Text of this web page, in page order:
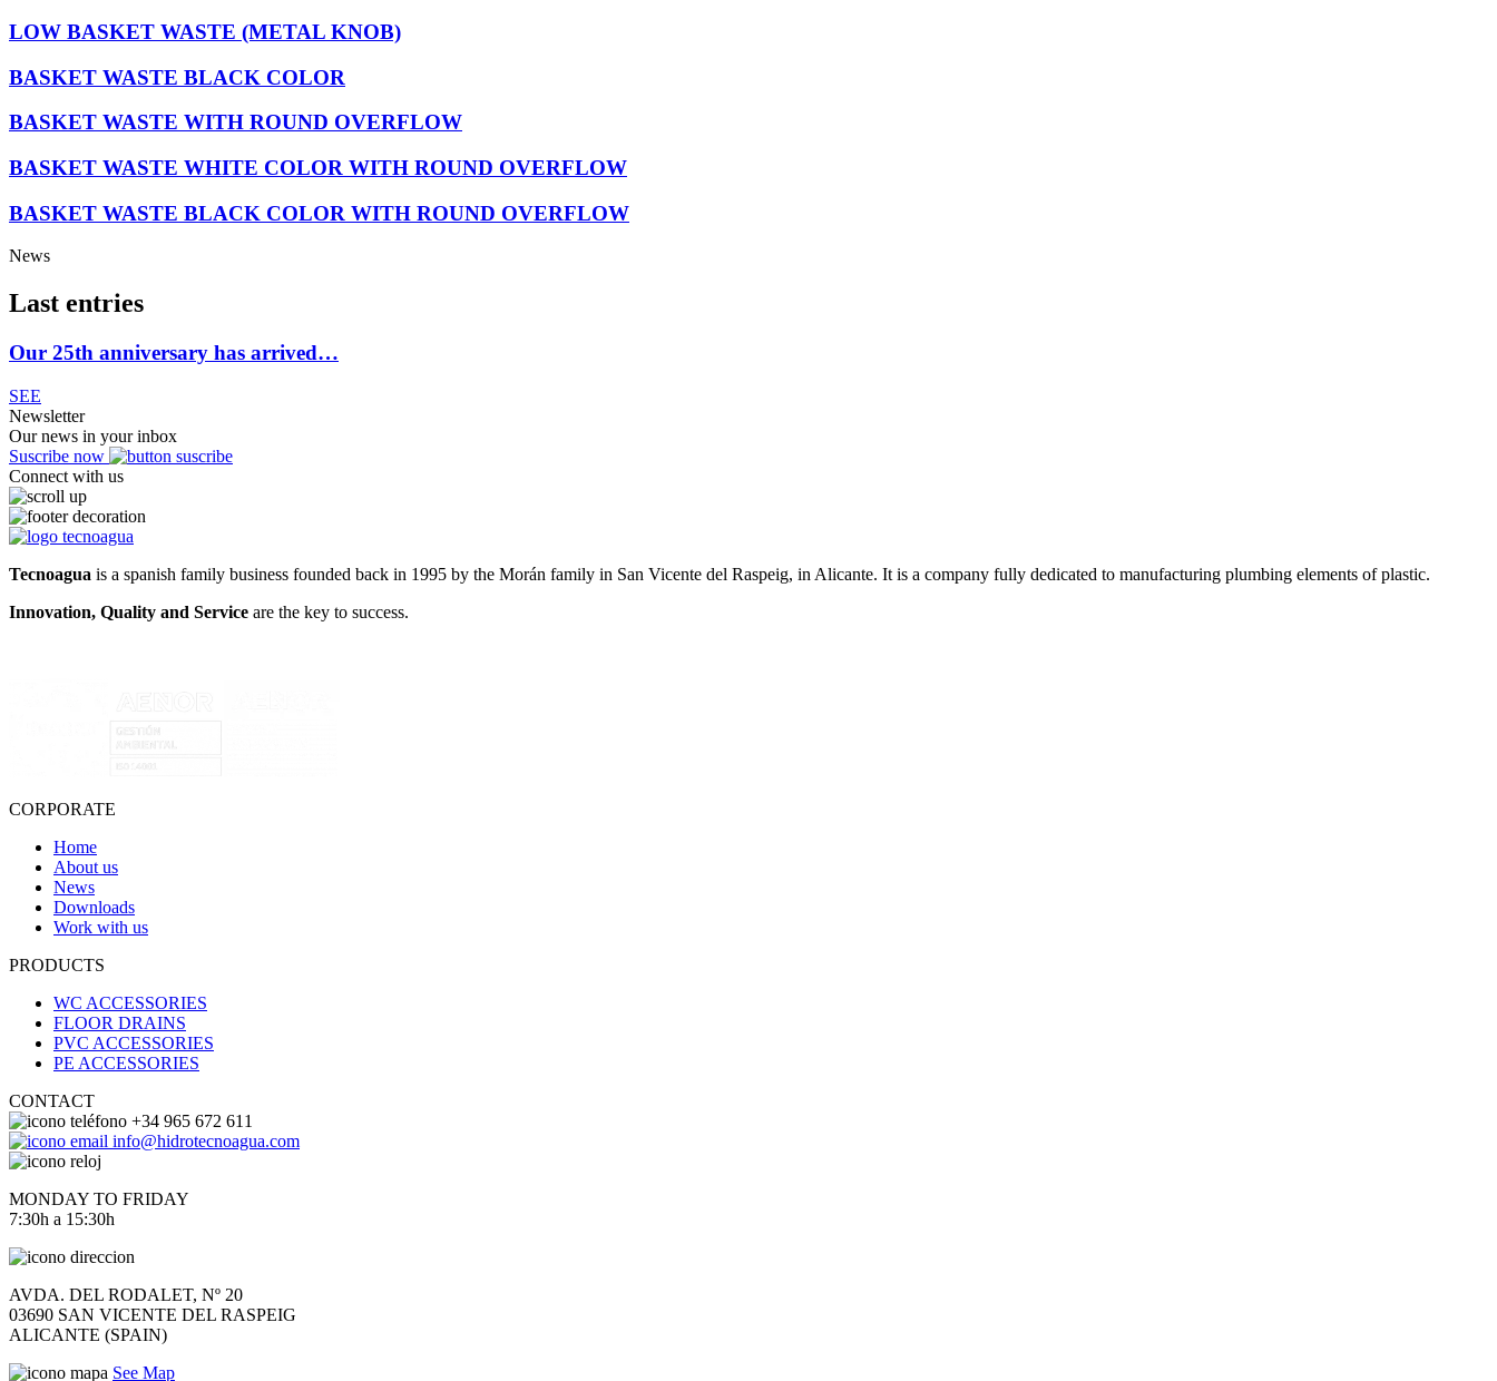
LOW BASKET WASTE (METAL KNOB)
BASKET WASTE BLACK COLOR
BASKET WASTE WITH ROUND OVERFLOW
BASKET WASTE WHITE COLOR WITH ROUND OVERFLOW
BASKET WASTE BLACK COLOR WITH ROUND OVERFLOW
News
Last entries
Our 25th anniversary has arrived…
SEE
Newsletter
Our news in your inbox
Suscribe now
Connect with us
Tecnoagua is a spanish family business founded back in 1995 by the Morán family in San Vicente del Raspeig, in Alicante. It is a company fully dedicated to manufacturing plumbing elements of plastic.
Innovation, Quality and Service are the key to success.
CORPORATE
Home
About us
News
Downloads
Work with us
PRODUCTS
WC ACCESSORIES
FLOOR DRAINS
PVC ACCESSORIES
PE ACCESSORIES
CONTACT
+34 965 672 611
info@hidrotecnoagua.com
MONDAY TO FRIDAY
7:30h a 15:30h
AVDA. DEL RODALET, Nº 20
03690 SAN VICENTE DEL RASPEIG
ALICANTE (SPAIN)
See Map